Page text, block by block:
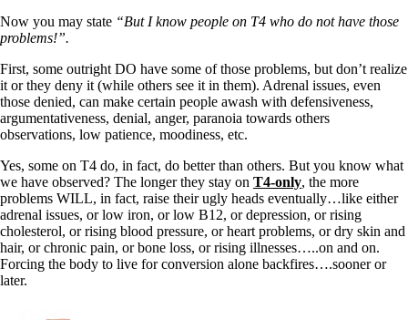
Now you may state “But I know people on T4 who do not have those
problems!”.
First, some outright DO have some of those problems, but don’t realize
it or they deny it (while others see it in them). Adrenal issues, even
those denied, can make certain people awash with defensiveness,
argumentativeness, denial, anger, paranoia towards others
observations, low patience, moodiness, etc.
Yes, some on T4 do, in fact, do better than others. But you know what
we have observed? The longer they stay on T4-only, the more
problems WILL, in fact, raise their ugly heads eventually…like either
adrenal issues, or low iron, or low B12, or depression, or rising
cholesterol, or rising blood pressure, or heart problems, or dry skin and
hair, or chronic pain, or bone loss, or rising illnesses…..on and on.
Forcing the body to live for conversion alone backfires….sooner or
later.